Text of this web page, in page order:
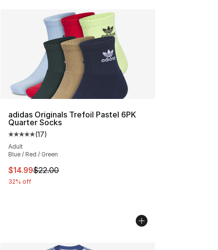
adidas Originals Trefoil Pastel 6PK
Quarter Socks
Average customer rating - [5 out of 5 stars], 17 reviews
(17)
Adult
Blue / Red / Green
This item is on sale. Price dropped from $22.00 to
$14.99$22.00
32% off